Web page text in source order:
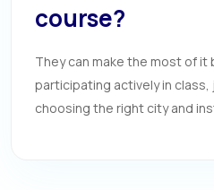
course?
They can make the most of it
participating actively in
choosing the right city and